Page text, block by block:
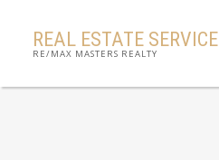
REAL ESTATE SERVICE
RE/MAX MASTERS REALTY